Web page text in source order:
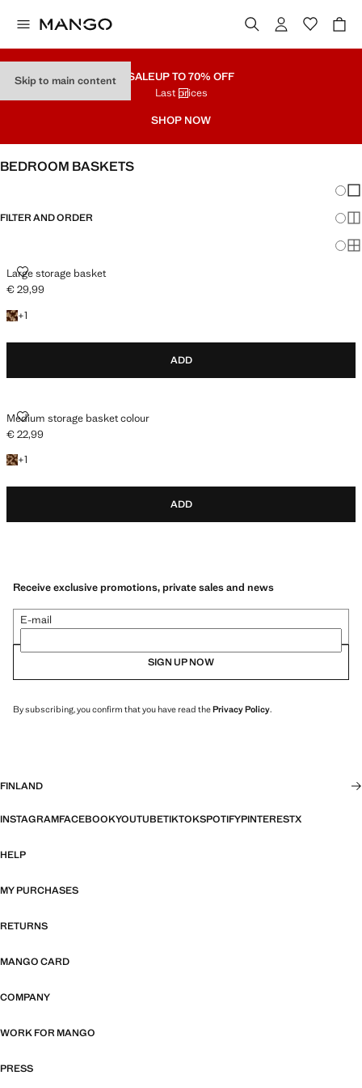
Skip to main content SALEUP TO 70% OFF
Last prices
SHOP NOW
BEDROOM BASKETS
FILTER AND ORDER
Large storage basket
LARGE STORAGE BASKET
Current price [€ 29,99 ]
€ 29,99
+1
+1 colour
ADD
Medium storage basket colour
MEDIUM STORAGE BASKET COLOUR
Current price [€ 22,99 ]
€ 22,99
+1
+1 colour
ADD
Receive exclusive promotions, private sales and news
E-mail
SIGN UP NOW
By subscribing, you confirm that you have read thePrivacy Policy.
FINLAND
INSTAGRAMFACEBOOKYOUTUBETIKTOKSPOTIFYPINTERESTX
HELP
MY PURCHASES
RETURNS
MANGO CARD
COMPANY
WORK FOR MANGO
PRESS